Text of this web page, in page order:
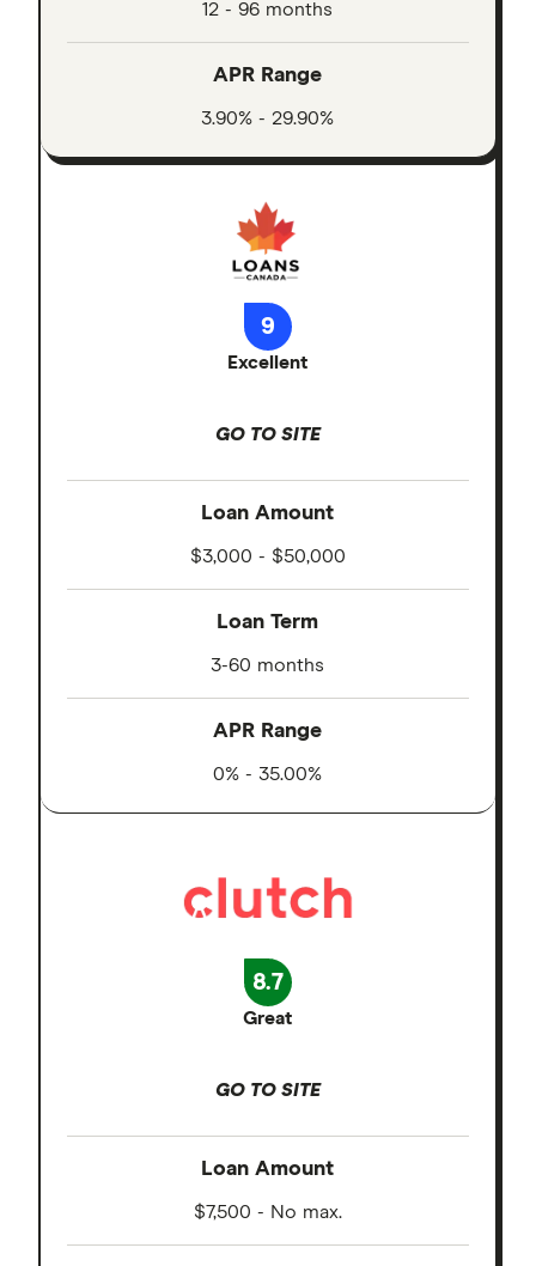
12 - 96 months
APR Range
3.90% - 29.90%
9
Excellent
GO TO SITE
Loan Amount
$3,000 - $50,000
Loan Term
3-60 months
APR Range
0% - 35.00%
8.7
Great
GO TO SITE
Loan Amount
$7,500 - No max.